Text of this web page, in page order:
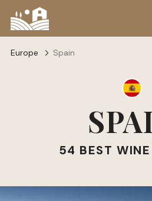
Europe Spain
54 BEST